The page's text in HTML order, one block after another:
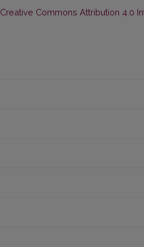
Creative Commons Attribution 4.0